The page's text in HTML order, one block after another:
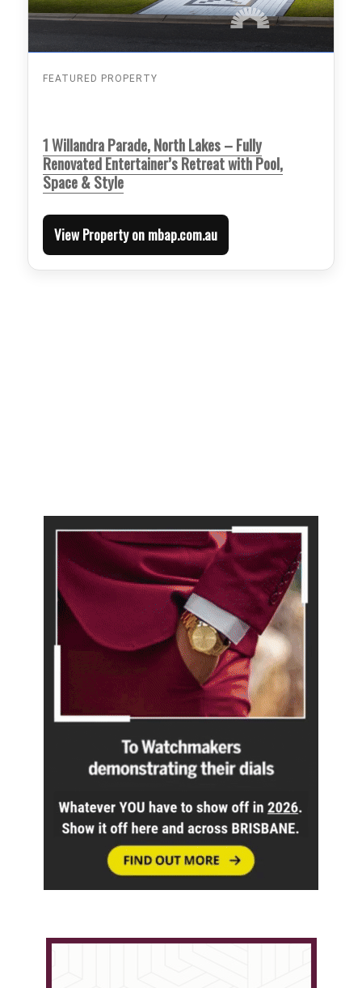
FEATURED PROPERTY
1 Willandra Parade, North Lakes – Fully
Renovated Entertainer’s Retreat with Pool,
Space & Style
View Property on mbap.com.au